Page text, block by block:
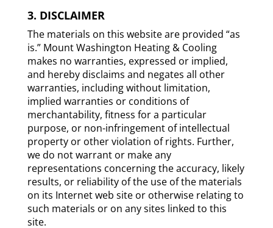
3. DISCLAIMER
The materials on this website are provided “as
is.” Mount Washington Heating & Cooling
makes no warranties, expressed or implied,
and hereby disclaims and negates all other
warranties, including without limitation,
implied warranties or conditions of
merchantability, fitness for a particular
purpose, or non-infringement of intellectual
property or other violation of rights. Further,
we do not warrant or make any
representations concerning the accuracy, likely
results, or reliability of the use of the materials
on its Internet web site or otherwise relating to
such materials or on any sites linked to this
site.